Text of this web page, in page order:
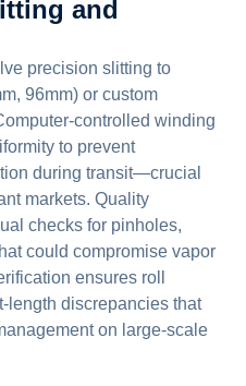
and
precision slitting to
96mm) or custom
controlled winding
to prevent
during transit—crucial
markets. Quality
checks for pinholes,
could compromise vapor
ensures roll
length discrepancies that
on large-scale